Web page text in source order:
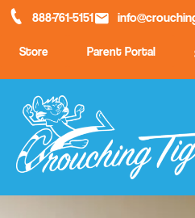
888-761-5151
Store Parent Portal